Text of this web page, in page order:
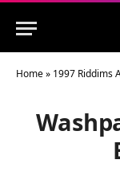
Home» 1997 Riddims